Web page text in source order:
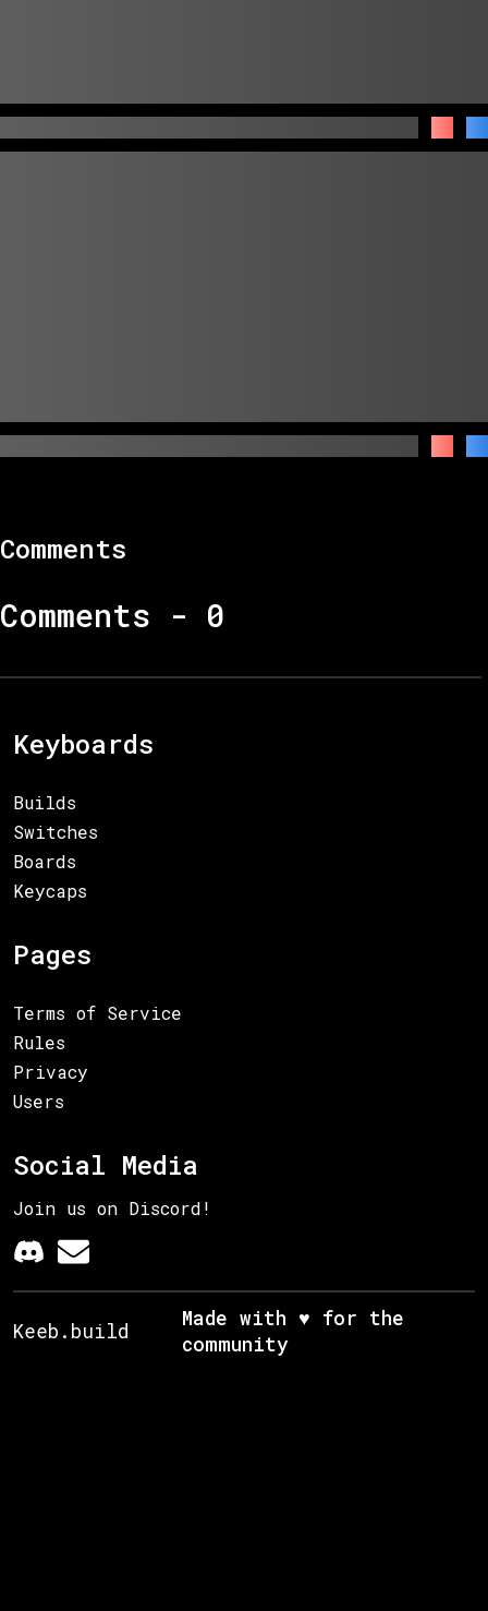
Comments
Comments - 0
Keyboards
Builds
Switches
Boards
Keycaps
Pages
Terms of Service
Rules
Privacy
Users
Social Media
Join us on Discord!
Keeb.build
Made with ♥ for the
community